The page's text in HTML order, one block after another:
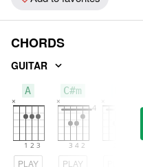
CHORDS
GUITAR
A
PLAY
C#m
PLAY